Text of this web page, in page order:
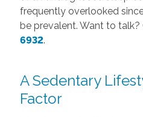
frequently overlooked
be prevalent. Want to talk?
6932.
A Sedentary
Factor